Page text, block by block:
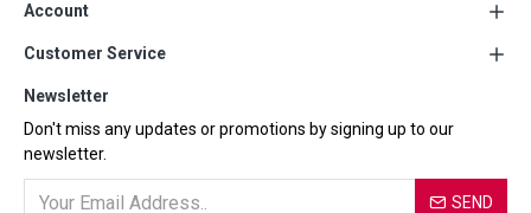
Account
Customer Service
Newsletter
Don't miss any updates or promotions by signing up to our
newsletter.
SEND